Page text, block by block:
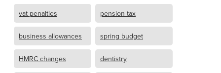
vat penalties pension tax
business allowances spring budget
HMRC changes dentistry